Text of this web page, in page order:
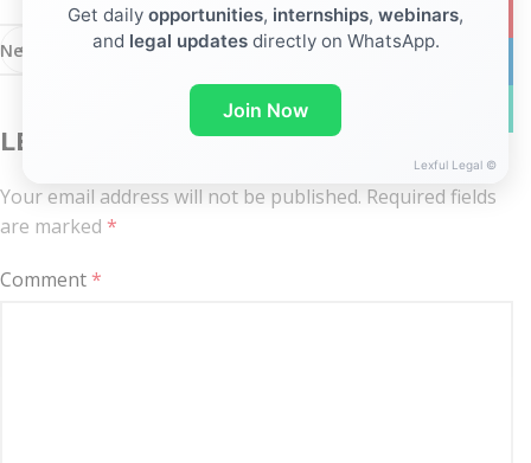
Newer
LEAVE A REPLY
Your email address will not be published. Required fields
are marked *
Comment*
Get daily opportunities, internships, webinars,
and legal updatesdirectly on WhatsApp.
Join Now
Lexful Legal ©